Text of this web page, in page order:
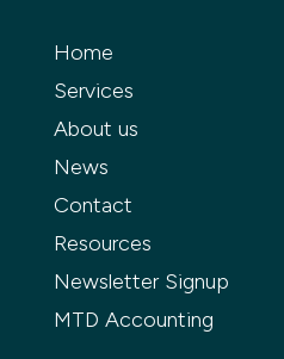
Home
Services
About us
News
Contact
Resources
Newsletter Signup
MTD Accounting